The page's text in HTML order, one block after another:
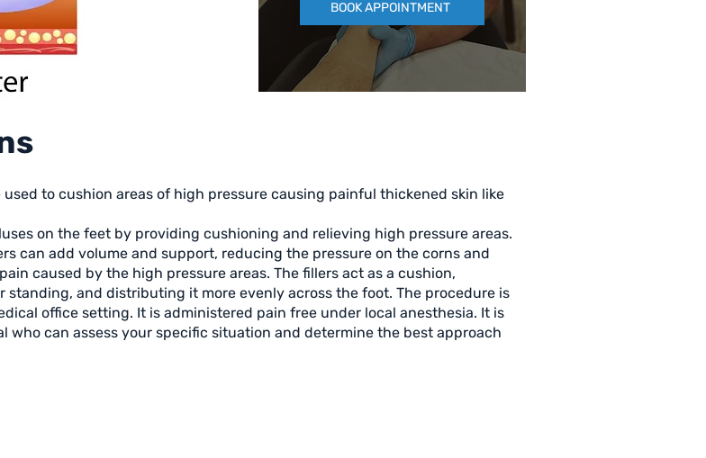
BOOK APPOINTMENT
to cushion areas of high pressure causing painful thickened skin like
on the feet by providing cushioning and relieving high pressure areas.
can add volume and support, reducing the pressure on the corns and
caused by the high pressure areas. The fillers act as a cushion,
standing, and distributing it more evenly across the foot. The procedure is
office setting. It is administered pain free under local anesthesia. It is
can assess your specific situation and determine the best approach